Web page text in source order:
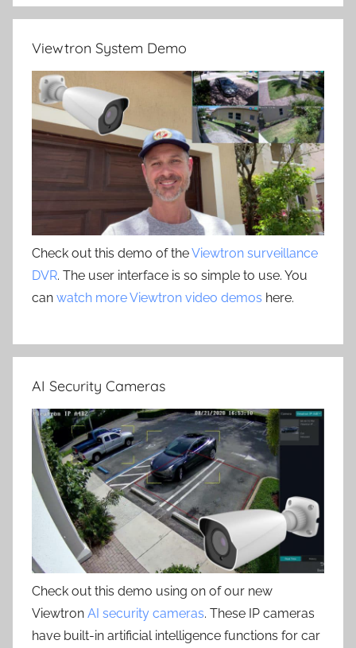
Viewtron System Demo
Check out this demo of theViewtron surveillance
DVR. The user interface is so simple to use. You
can watch more Viewtron video demos here.
AI Security Cameras
Check out this demo using on of our new
Viewtron AI security cameras. These IP cameras
have built-in artificial intelligence functions for car